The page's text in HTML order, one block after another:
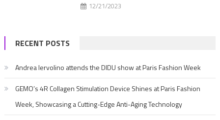
12/21/2023
RECENT POSTS
Andrea Iervolino attends the DIDU show at Paris Fashion Week
GEMO’s 4R Collagen Stimulation Device Shines at Paris Fashion
Week, Showcasing a Cutting-Edge Anti-Aging Technology